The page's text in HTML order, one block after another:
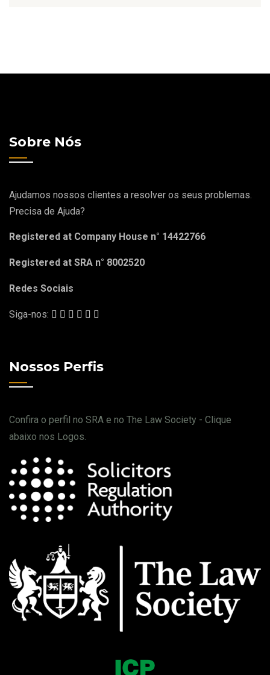
Sobre Nós
Ajudamos nossos clientes a resolver os seus problemas.
Precisa de Ajuda?
Registered at Company House n° 14422766
Registered at SRA n° 8002520
Redes Sociais
Siga-nos:
Nossos Perfis
Confira o perfil no SRA e no The Law Society - Clique
abaixo nos Logos.